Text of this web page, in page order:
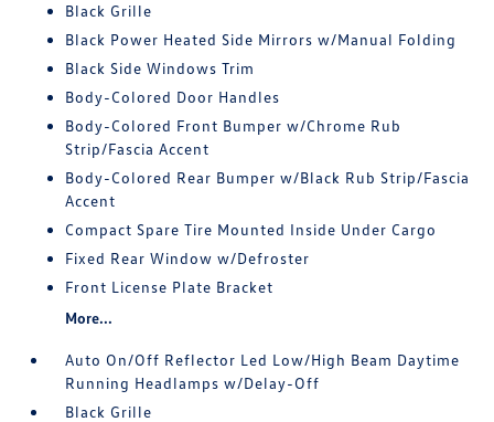
Black Grille
Black Power Heated Side Mirrors w/Manual Folding
Black Side Windows Trim
Body-Colored Door Handles
Body-Colored Front Bumper w/Chrome Rub
Strip/Fascia Accent
Body-Colored Rear Bumper w/Black Rub Strip/Fascia
Accent
Compact Spare Tire Mounted Inside Under Cargo
Fixed Rear Window w/Defroster
Front License Plate Bracket
More...
Auto On/Off Reflector Led Low/High Beam Daytime
Running Headlamps w/Delay-Off
Black Grille